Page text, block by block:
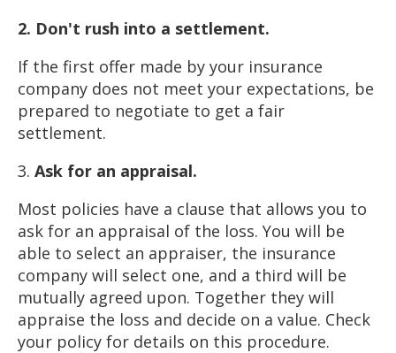
2. Don't rush into a settlement.
If the first offer made by your insurance
company does not meet your expectations, be
prepared to negotiate to get a fair
settlement.
3. Ask for an appraisal.
Most policies have a clause that allows you to
ask for an appraisal of the loss. You will be
able to select an appraiser, the insurance
company will select one, and a third will be
mutually agreed upon. Together they will
appraise the loss and decide on a value. Check
your policy for details on this procedure.